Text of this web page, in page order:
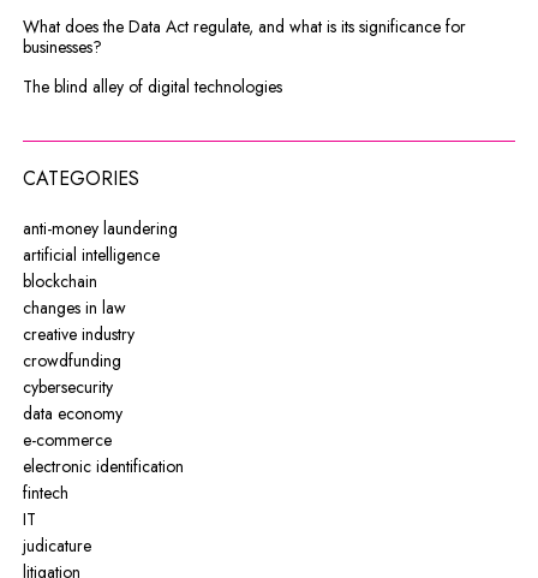
What does the Data Act regulate, and what is its significance for
businesses?
The blind alley of digital technologies
CATEGORIES
anti-money laundering
artificial intelligence
blockchain
changes in law
creative industry
crowdfunding
cybersecurity
data economy
e-commerce
electronic identification
fintech
IT
judicature
litigation